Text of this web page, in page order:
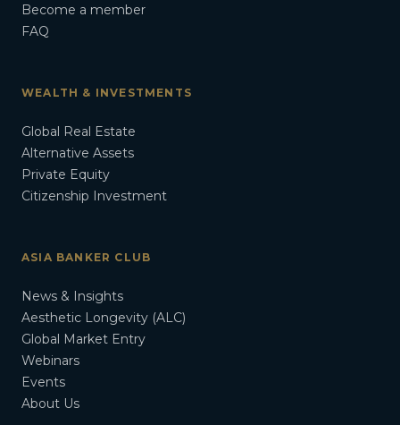
Become a member
FAQ
WEALTH & INVESTMENTS
Global Real Estate
Alternative Assets
Private Equity
Citizenship Investment
ASIA BANKER CLUB
News & Insights
Aesthetic Longevity (ALC)
Global Market Entry
Webinars
Events
About Us